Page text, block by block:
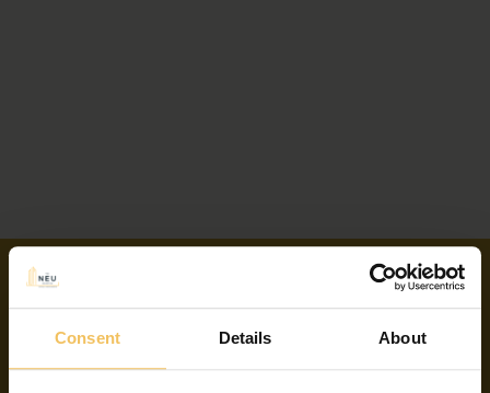
Consent Details About